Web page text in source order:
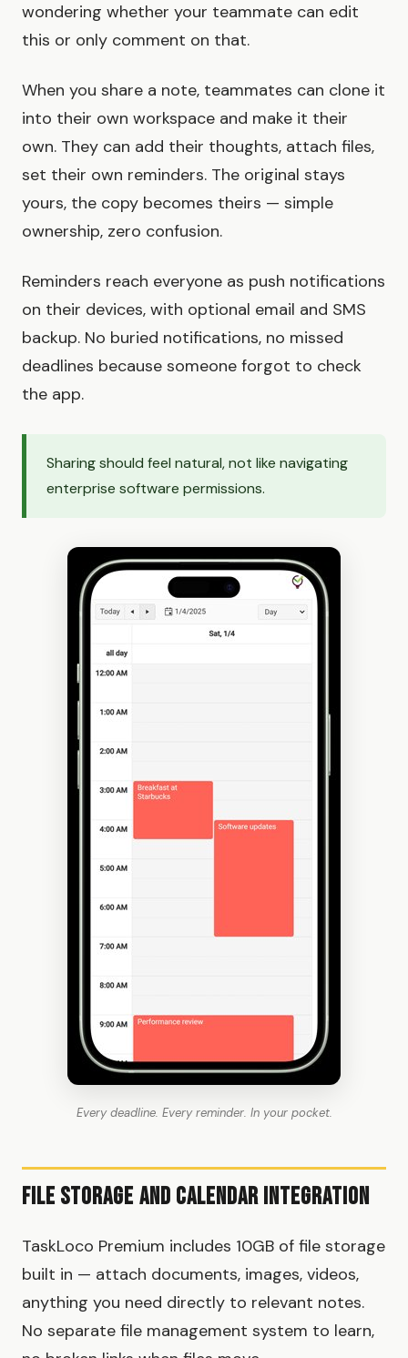
wondering whether your teammate can edit
this or only comment on that.
When you share a note, teammates can clone it
into their own workspace and make it their
own. They can add their thoughts, attach files,
set their own reminders. The original stays
yours, the copy becomes theirs — simple
ownership, zero confusion.
Reminders reach everyone as push notifications
on their devices, with optional email and SMS
backup. No buried notifications, no missed
deadlines because someone forgot to check
the app.
Sharing should feel natural, not like navigating
enterprise software permissions.
Every deadline. Every reminder. In your pocket.
File Storage and Calendar Integration
TaskLoco Premium includes 10GB of file storage
built in — attach documents, images, videos,
anything you need directly to relevant notes.
No separate file management system to learn,